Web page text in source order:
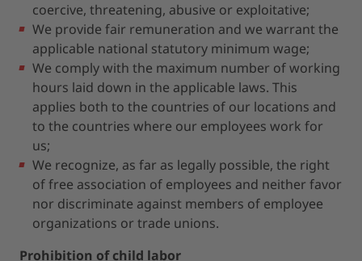
coercive, threatening, abusive or exploitative;
We provide fair remuneration and we warrant the
applicable national statutory minimum wage;
We comply with the maximum number of working
hours laid down in the applicable laws. This
applies both to the countries of our locations and
to the countries where our employees work for
us;
We recognize, as far as legally possible, the right
of free association of employees and neither favor
nor discriminate against members of employee
organizations or trade unions.
Prohibition of child labor